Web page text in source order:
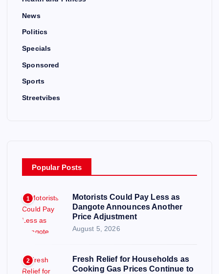
News
Politics
Specials
Sponsored
Sports
Streetvibes
Popular Posts
1
Motorists Could Pay Less as
Dangote Announces Another
Price Adjustment
August 5, 2026
2
Fresh Relief for Households as
Cooking Gas Prices Continue to